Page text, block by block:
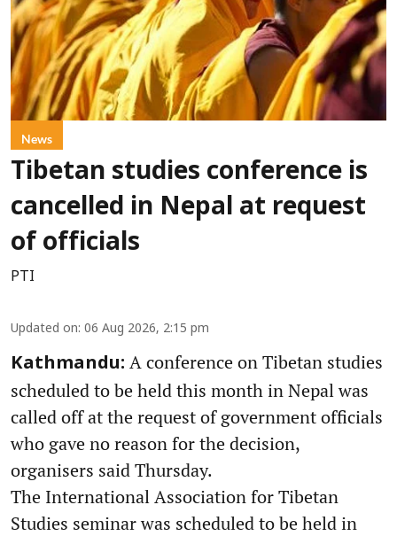
News
Tibetan studies conference is
cancelled in Nepal at request
of officials
PTI
Updated on: 06 Aug 2026, 2:15 pm
Kathmandu: A conference on Tibetan studies
scheduled to be held this month in Nepal was
called off at the request of government officials
who gave no reason for the decision,
organisers said Thursday.
The International Association for Tibetan
Studies seminar was scheduled to be held in